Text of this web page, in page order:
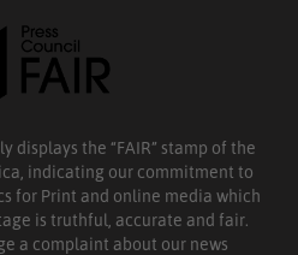
displays the “FAIR” stamp of the
indicating our commitment to
for Print and online media which
is truthful, accurate and fair.
a complaint about our news